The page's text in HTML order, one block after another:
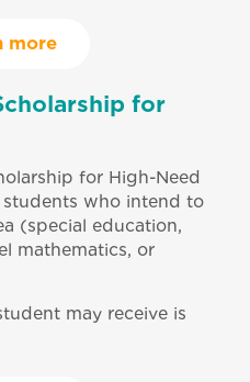
for
for High-Need
students who intend to
(special education,
mathematics, or
may receive is
more